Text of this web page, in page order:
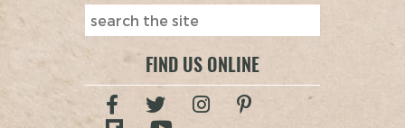
FIND US ONLINE